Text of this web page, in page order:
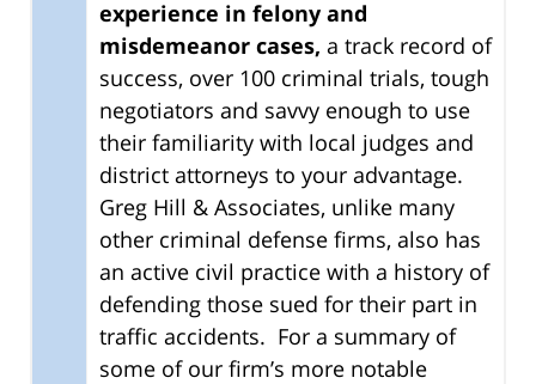
experience in felony and
misdemeanor cases, a track record of
success, over 100 criminal trials, tough
negotiators and savvy enough to use
their familiarity with local judges and
district attorneys to your advantage.
Greg Hill & Associates, unlike many
other criminal defense firms, also has
an active civil practice with a history of
defending those sued for their part in
traffic accidents. For a summary of
some of our firm’s more notable